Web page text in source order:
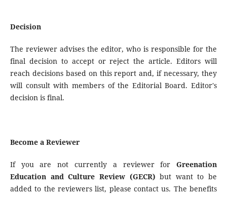
Decision
The reviewer advises the editor, who is responsible for the
final decision to accept or reject the article. Editors will
reach decisions based on this report and, if necessary, they
will consult with members of the Editorial Board. Editor's
decision is final.
Become a Reviewer
If you are not currently a reviewer forGreenation
Education and Culture Review (GECR) but want to be
added to the reviewers list, please contact us. The benefits